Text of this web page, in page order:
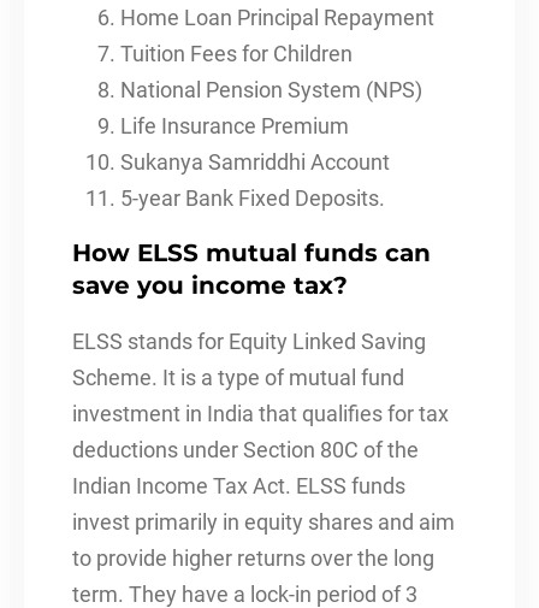
Home Loan Principal Repayment
Tuition Fees for Children
National Pension System (NPS)
Life Insurance Premium
Sukanya Samriddhi Account
5-year Bank Fixed Deposits.
How ELSS mutual funds can
save you income tax?
ELSS stands for Equity Linked Saving
Scheme. It is a type of mutual fund
investment in India that qualifies for tax
deductions under Section 80C of the
Indian Income Tax Act. ELSS funds
invest primarily in equity shares and aim
to provide higher returns over the long
term. They have a lock-in period of 3